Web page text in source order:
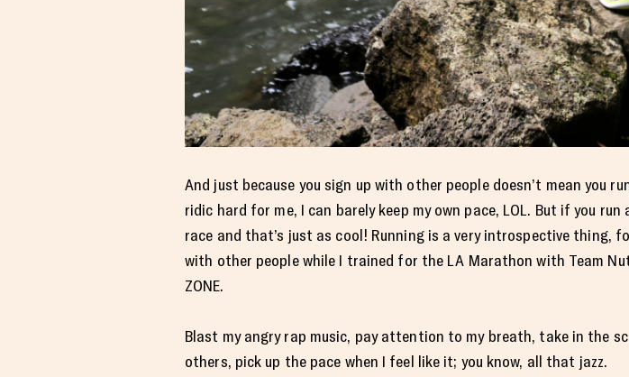
And just because you sign up with other people doesn’t mean you
ridic hard for me, I can barely keep my own pace, LOL. But if you
race and that’s just as cool! Running is a very introspective thing,
with other people while I trained for the LA Marathon with Team
ZONE.
Blast my angry rap music, pay attention to my breath, take in the
others, pick up the pace when I feel like it; you know, all that jazz.